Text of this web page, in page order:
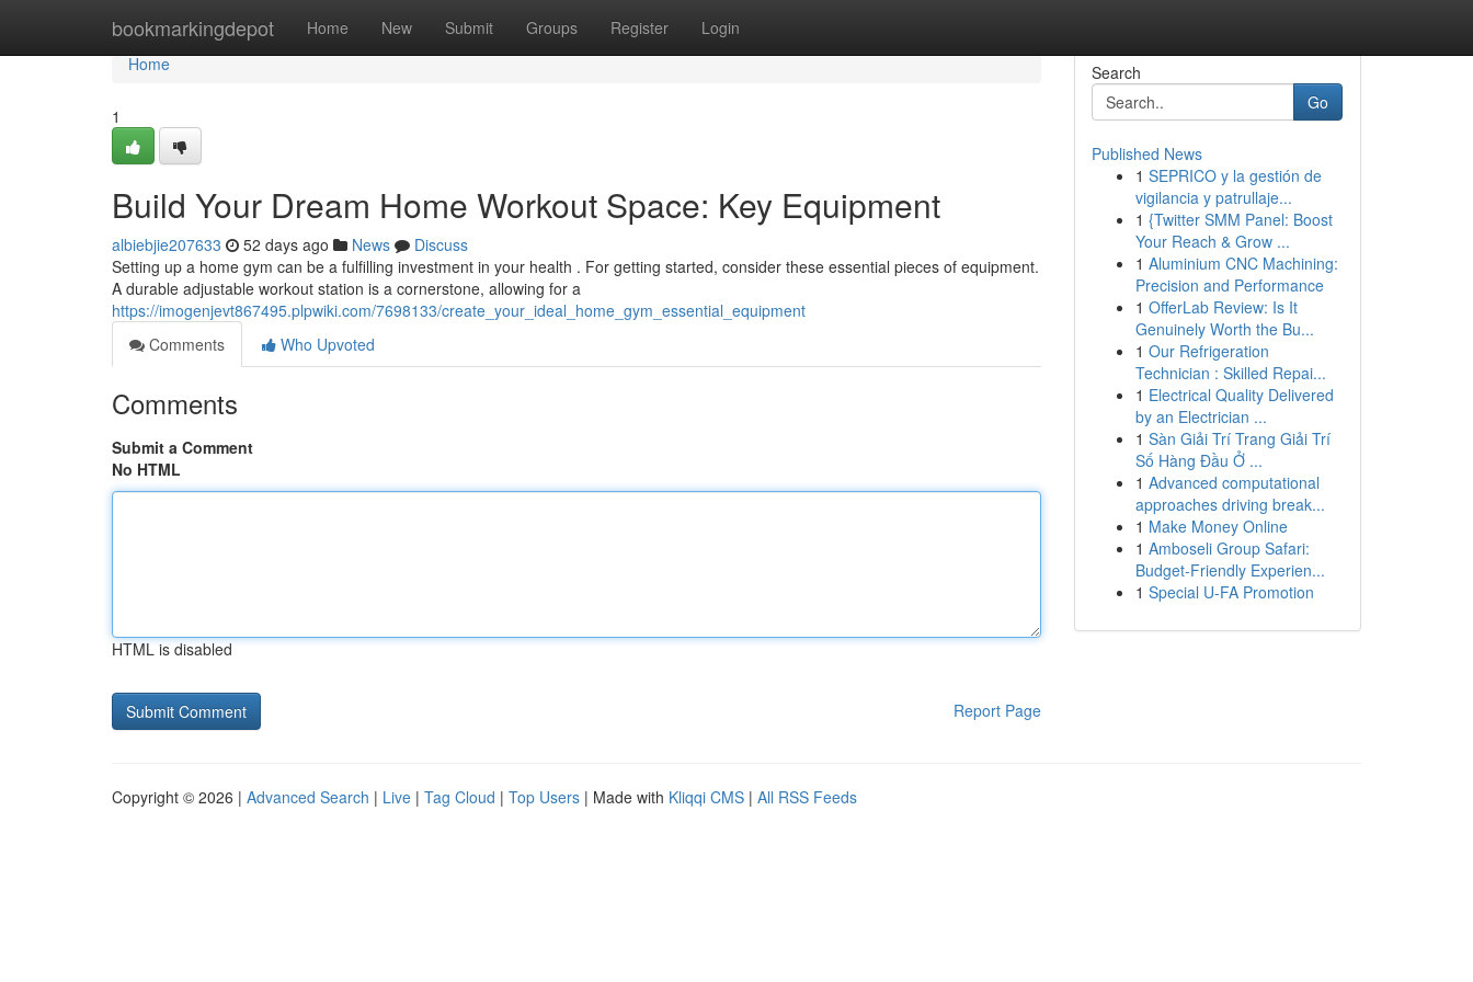
bookmarkingdepot Home New Submit Groups Register Login
Home
Home
1
Build Your Dream Home Workout Space: Key Equipment
albiebjie207633 52 days ago News
Discuss
Setting up a home gym can be a fulfilling investment in your health . For getting started, consider these essential pieces of equipment.
A durable adjustable workout station is a cornerstone, allowing for a
https://imogenjevt867495.plpwiki.com/7698133/create_your_ideal_home_gym_essential_equipment
Comments
Who Upvoted
Comments
Submit a Comment
No HTML
HTML is disabled
Report Page
Search
Go
Published News
1 SEPRICO y la gestión de
vigilancia y patrullaje...
1 {Twitter SMM Panel: Boost
Your Reach & Grow ...
1 Aluminium CNC Machining:
Precision and Performance
1 OfferLab Review: Is It
Genuinely Worth the Bu...
1 Our Refrigeration
Technician : Skilled Repai...
1 Electrical Quality Delivered
by an Electrician ...
1 Sàn Giải Trí Trang Giải Trí
Số Hàng Đầu Ở ...
1 Advanced computational
approaches driving break...
1 Make Money Online
1 Amboseli Group Safari:
Budget-Friendly Experien...
1 Special U-FA Promotion
Copyright © 2026 | Advanced Search | Live | Tag Cloud | Top Users | Made with Kliqqi CMS | All RSS Feeds